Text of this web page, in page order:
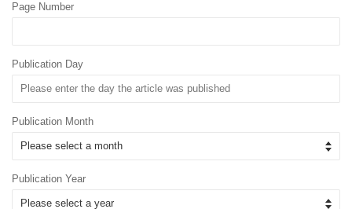
Page Number
Publication Day
Publication Month
Publication Year